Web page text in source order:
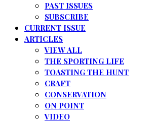
PAST ISSUES
SUBSCRIBE
CURRENT ISSUE
ARTICLES
VIEW ALL
THE SPORTING LIFE
TOASTING THE HUNT
CRAFT
CONSERVATION
ON POINT
VIDEO